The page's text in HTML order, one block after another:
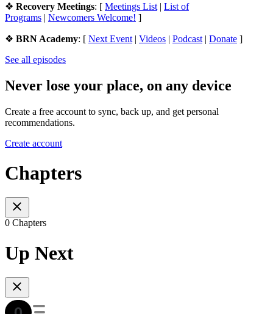
❖ Recovery Meetings: [ ⁠Meetings List⁠ | ⁠List of
Programs⁠ | ⁠⁠Newcomers Welcome!⁠⁠⁠ ]
❖ BRN Academy: [ ⁠Next Event | Videos⁠ | ⁠Podcast⁠ | Donate⁠ ]
See all episodes
Never lose your place, on any device
Create a free account to sync, back up, and get personal
recommendations.
Create account
Chapters
0 Chapters
Up Next